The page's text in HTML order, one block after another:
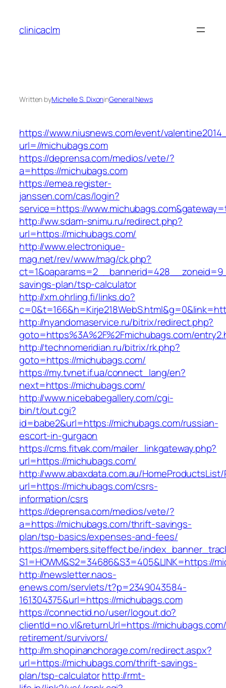
content
clinicaclm
Written byMichelle S. DixoninGeneral News
https://www.niusnews.com/event/
url=//michubags.com
https://deprensa.com/medios/vete/?
a=https://michubags.com
https://emea.register-
janssen.com/cas/login?
service=https://
http://ww.sdam-snimu.ru/redirect.php?
url=https://michubags.com/
http://www.electronique-
mag.net/rev/www/mag/ck.php?
savings-plan/tsp-calculator
http://xm.ohrling.fi/links.do?
http://nyandomaservice.ru/bitrix/redirect.php?
goto=https%3A%2F%2Fmichubags.com/
http://technomeridian.ru/bitrix/rk.php?
goto=https://michubags.com/
https://my.tvnet.if.ua/connect_lang/en?
next=https://michubags.com/
http://www.nicebabegallery.com/cgi-
bin/t/out.cgi?
id=babe2&url=https://michubags.com/russian-
escort-in-gurgaon
https://cms.fitvak.com/mailer_linkgateway.php?
url=https://michubags.com/
http://www.abaxdata.com.au/
url=https://michubags.com/csrs-
information/csrs
https://deprensa.com/medios/vete/?
a=https://michubags.com/thrift-savings-
plan/tsp-basics/expenses-and-fees/
https://members.siteffect.be/
S1=HOWM&S2=34686&S3=405&LINK=https://
http://newsletter.naos-
enews.com/servlets/t?p=2349043584-
161304375&url=https://michubags.com
https://connectid.no/user/logout.do?
clientId=no.vl&returnUrl=https://
retirement/survivors/
http://m.shopinanchorage.com/redirect.aspx?
url=https://michubags.com/thrift-savings-
plan/tsp-calculatorhttp://rmt-